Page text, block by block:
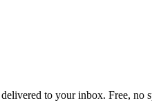
to your inbox. Free, no